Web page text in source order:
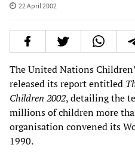
22 April 2002
The United Nations
released its report entitled
Children 2002, detailing the
millions of children more
organisation convened its
1990.